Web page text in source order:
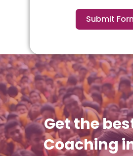
Submit
Get the
Coaching